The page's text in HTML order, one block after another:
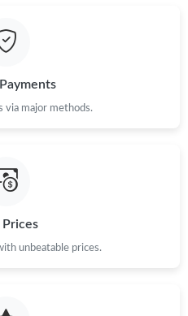
Jun 22, 2026 at 7:30 PM.
on Jun 25, 2026 at 8:16 AM.
on Jul 01, 2026 at 11:33 AM.
on Jul 31, 2026 at 11:50 PM.
via major methods.
Prices
unbeatable prices.